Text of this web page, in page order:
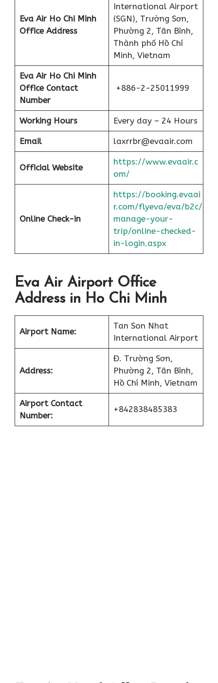
Eva Air Ho Chi Minh
Office Address
International Airport
(SGN), Trường Sơn,
Phường 2, Tân Bình,
Thành phố Hồ Chí
Minh, Vietnam
Eva Air Ho Chi Minh
Office Contact
Number
+886-2-25011999
Working Hours Every day – 24 Hours
Email laxrrbr@evaair.com
Official Website
https://www.evaair.c
om/
Online Check-in
https://booking.evaai
r.com/flyeva/eva/b2c/
manage-your-
trip/online-checked-
in-login.aspx
Eva Air Airport Office
Address in Ho Chi Minh
Airport Name:
Tan Son Nhat
International Airport
Address:
Đ. Trường Sơn,
Phường 2, Tân Bình,
Hồ Chí Minh, Vietnam
Airport Contact
Number:
+842838485383